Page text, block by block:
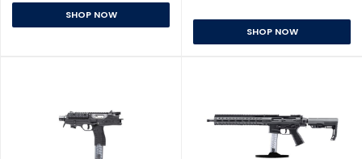
SHOP NOW
SHOP NOW